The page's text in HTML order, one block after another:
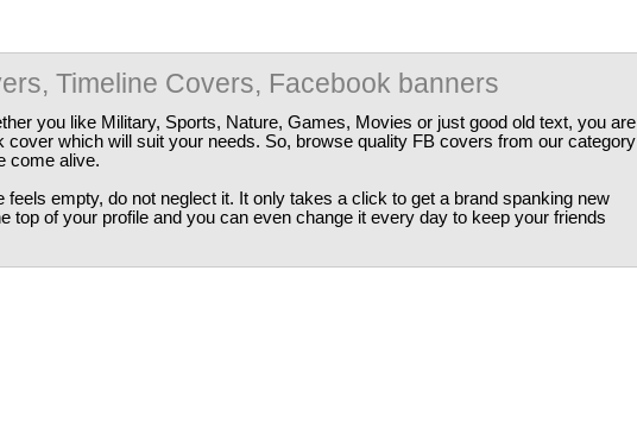
Timeline Covers, Facebook banners
you like Military, Sports, Nature, Games, Movies or just good old text, you are
cover which will suit your needs. So, browse quality FB covers from our category
come alive.
feels empty, do not neglect it. It only takes a click to get a brand spanking new
top of your profile and you can even change it every day to keep your friends